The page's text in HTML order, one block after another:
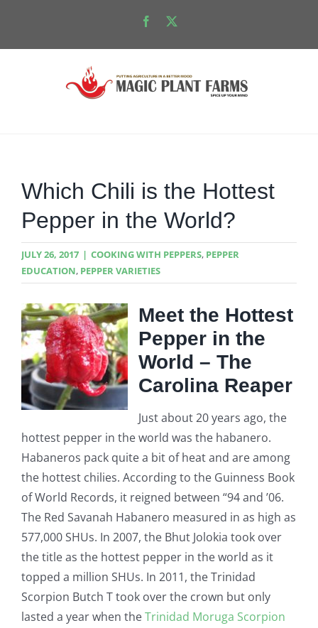
content
Facebook
Which Chili is the Hottest
Pepper in the World?
JULY 26, 2017 | COOKING WITH PEPPERS, PEPPER
EDUCATION, PEPPER VARIETIES
Meet the Hottest
Pepper in the
World – The
Carolina Reaper
Just about 20 years ago, the
hottest pepper in the world was the habanero.
Habaneros pack quite a bit of heat and are among
the hottest chilies. According to the Guinness Book
of World Records, it reigned between “94 and ’06.
The Red Savanah Habanero measured in as high as
577,000 SHUs. In 2007, the Bhut Jolokia took over
the title as the hottest pepper in the world as it
topped a million SHUs. In 2011, the Trinidad
Scorpion Butch T took over the crown but only
lasted a year when theTrinidad Moruga Scorpion